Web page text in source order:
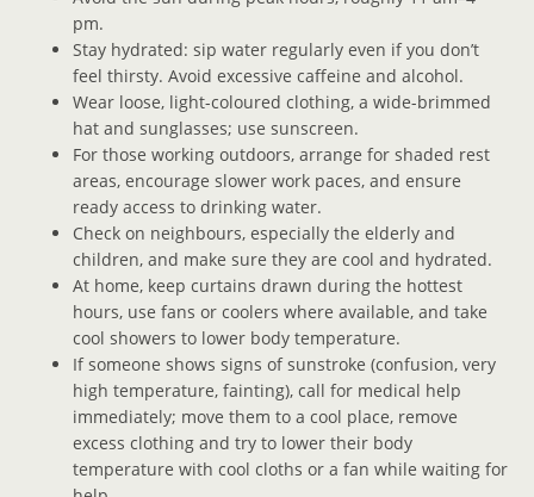
pm.
Stay hydrated: sip water regularly even if you don’t
feel thirsty. Avoid excessive caffeine and alcohol.
Wear loose, light-coloured clothing, a wide-brimmed
hat and sunglasses; use sunscreen.
For those working outdoors, arrange for shaded rest
areas, encourage slower work paces, and ensure
ready access to drinking water.
Check on neighbours, especially the elderly and
children, and make sure they are cool and hydrated.
At home, keep curtains drawn during the hottest
hours, use fans or coolers where available, and take
cool showers to lower body temperature.
If someone shows signs of sunstroke (confusion, very
high temperature, fainting), call for medical help
immediately; move them to a cool place, remove
excess clothing and try to lower their body
temperature with cool cloths or a fan while waiting for